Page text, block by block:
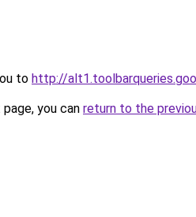
to http://
you can return to the